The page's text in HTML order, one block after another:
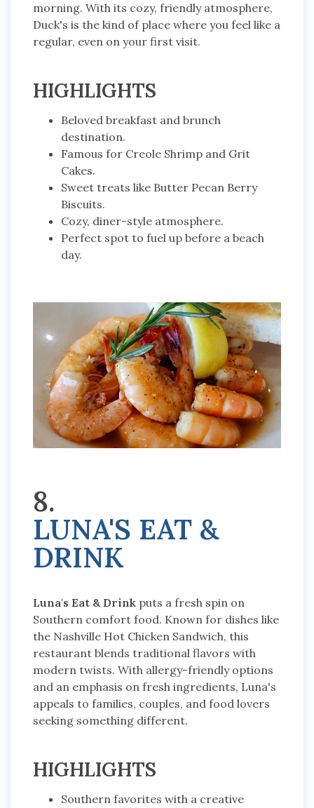
morning. With its cozy, friendly atmosphere,
Duck's is the kind of place where you feel like a
regular, even on your first visit.
HIGHLIGHTS
Beloved breakfast and brunch
destination.
Famous for Creole Shrimp and Grit
Cakes.
Sweet treats like Butter Pecan Berry
Biscuits.
Cozy, diner-style atmosphere.
Perfect spot to fuel up before a beach
day.
8.
LUNA'S EAT &
DRINK
Luna's Eat & Drink puts a fresh spin on
Southern comfort food. Known for dishes like
the Nashville Hot Chicken Sandwich, this
restaurant blends traditional flavors with
modern twists. With allergy-friendly options
and an emphasis on fresh ingredients, Luna's
appeals to families, couples, and food lovers
seeking something different.
HIGHLIGHTS
Southern favorites with a creative